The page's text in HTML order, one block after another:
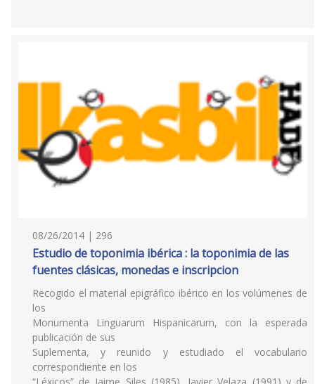
08/26/2014 | 296
Estudio de toponimia ibérica : la toponimia de las
fuentes clásicas, monedas e inscripcion
Recogido el material epigráfico ibérico en los volúmenes de
los
Monumenta Linguarum Hispanicarum, con la esperada
publicación de sus
Suplementa, y reunido y estudiado el vocabulario
correspondiente en los